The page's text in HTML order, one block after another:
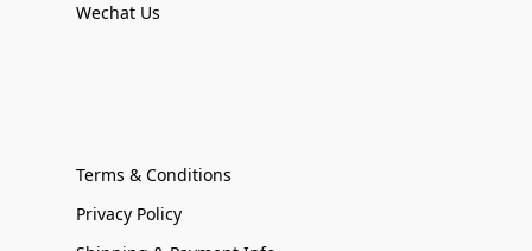
Wechat Us
Terms & Conditions
Privacy Policy